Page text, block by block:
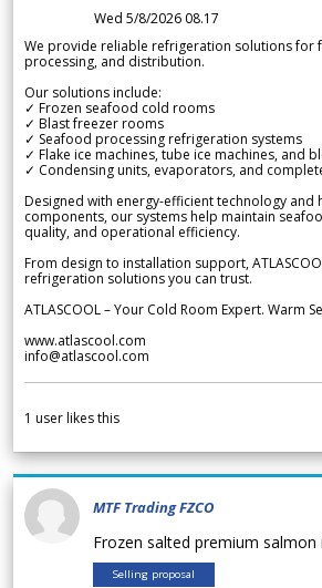
Wed 5/8/2026 08.17
We provide reliable refrigeration solutions for
processing, and distribution.
Our solutions include:
✓ Frozen seafood cold rooms
✓ Blast freezer rooms
✓ Seafood processing refrigeration systems
✓ Flake ice machines, tube ice machines, and
✓ Condensing units, evaporators, and
Designed with energy-efficient technology and
components, our systems help maintain
quality, and operational efficiency.
From design to installation support,
refrigeration solutions you can trust.
ATLASCOOL – Your Cold Room Expert. Warm
www.atlascool.com
info@atlascool.com
1 user likes this
MTF Trading FZCO
Frozen salted premium salmon
Selling proposal